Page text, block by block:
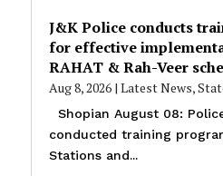
J&K Police conducts
for effective
RAHAT & Rah-Veer
Aug 8, 2026| Latest News,
Shopian August 08:
conducted training
Stations and...